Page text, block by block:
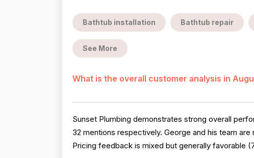
Bathtub installation Bathtub repair
See More
What is the overall customer analysis in
Sunset Plumbing demonstrates strong overall
32 mentions respectively. George and his team
Pricing feedback is mixed but generally favorable